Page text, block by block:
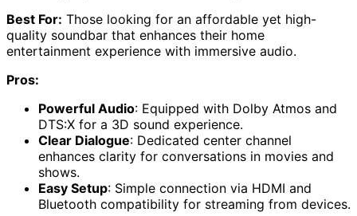
Best For: Those looking for an affordable yet high-
quality soundbar that enhances their home
entertainment experience with immersive audio.
Pros:
Powerful Audio: Equipped with Dolby Atmos and
DTS:X for a 3D sound experience.
Clear Dialogue: Dedicated center channel
enhances clarity for conversations in movies and
shows.
Easy Setup: Simple connection via HDMI and
Bluetooth compatibility for streaming from devices.